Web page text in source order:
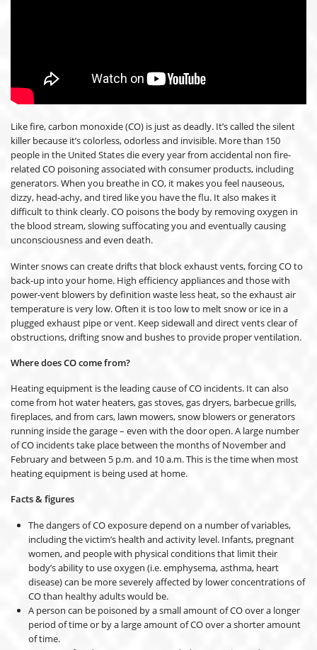
Like fire, carbon monoxide (CO) is just as deadly. It’s called the silent
killer because it’s colorless, odorless and invisible. More than 150
people in the United States die every year from accidental non fire-
related CO poisoning associated with consumer products, including
generators. When you breathe in CO, it makes you feel nauseous,
dizzy, head-achy, and tired like you have the flu. It also makes it
difficult to think clearly. CO poisons the body by removing oxygen in
the blood stream, slowing suffocating you and eventually causing
unconsciousness and even death.
Winter snows can create drifts that block exhaust vents, forcing CO to
back-up into your home. High efficiency appliances and those with
power-vent blowers by definition waste less heat, so the exhaust air
temperature is very low. Often it is too low to melt snow or ice in a
plugged exhaust pipe or vent. Keep sidewall and direct vents clear of
obstructions, drifting snow and bushes to provide proper ventilation.
Where does CO come from?
Heating equipment is the leading cause of CO incidents. It can also
come from hot water heaters, gas stoves, gas dryers, barbecue grills,
fireplaces, and from cars, lawn mowers, snow blowers or generators
running inside the garage – even with the door open. A large number
of CO incidents take place between the months of November and
February and between 5 p.m. and 10 a.m. This is the time when most
heating equipment is being used at home.
Facts & figures
The dangers of CO exposure depend on a number of variables,
including the victim’s health and activity level. Infants, pregnant
women, and people with physical conditions that limit their
body’s ability to use oxygen (i.e. emphysema, asthma, heart
disease) can be more severely affected by lower concentrations of
CO than healthy adults would be.
A person can be poisoned by a small amount of CO over a longer
period of time or by a large amount of CO over a shorter amount
of time.